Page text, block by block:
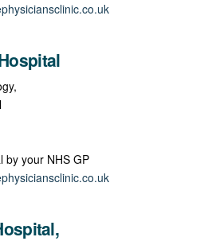
by your NHS GP